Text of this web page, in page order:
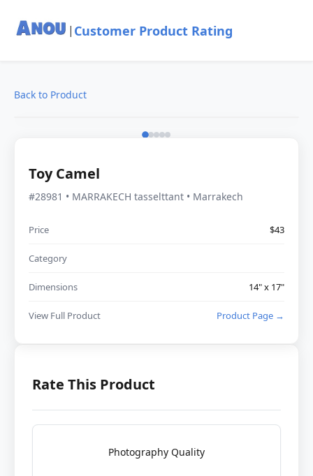
| Customer Product Rating
Back to Product
Toy Camel
#28981 • MARRAKECH tasselttant • Marrakech
Price $43
Category
Dimensions 14" x 17"
View Full Product Product Page →
Rate This Product
Photography Quality